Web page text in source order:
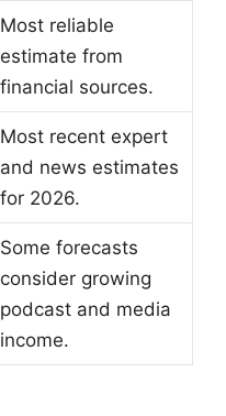
Most reliable
estimate from
financial sources.
Most recent expert
and news estimates
for 2026.
Some forecasts
consider growing
podcast and media
income.